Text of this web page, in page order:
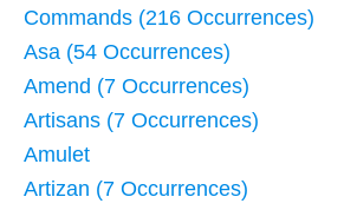
Commands (216 Occurrences)
Asa (54 Occurrences)
Amend (7 Occurrences)
Artisans (7 Occurrences)
Amulet
Artizan (7 Occurrences)